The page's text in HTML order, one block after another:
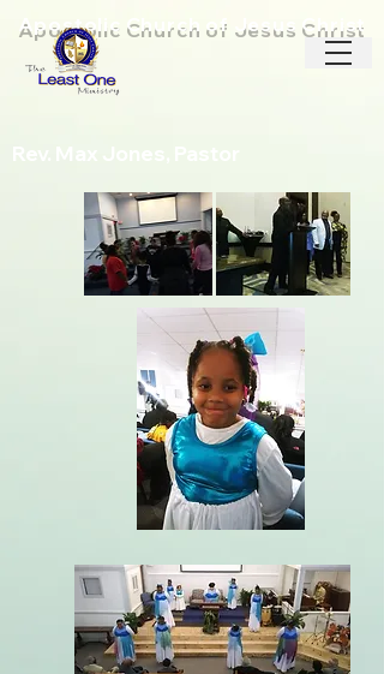
Apostolic Church of Jesus Christ
Rev. Max Jones, Pastor